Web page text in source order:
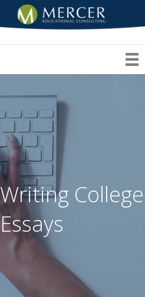
Writing
Essays